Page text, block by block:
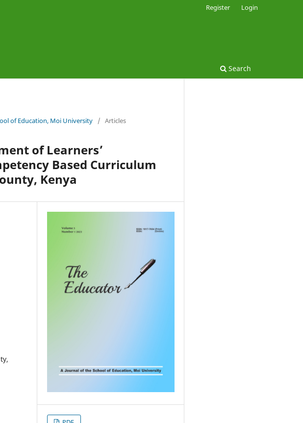
Search
Register Login
of Education, Moi University / Articles
of Learners’
Based Curriculum
Kenya